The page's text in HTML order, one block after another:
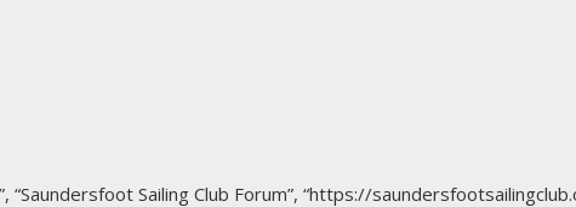
“Saundersfoot Sailing Club Forum”, “https://